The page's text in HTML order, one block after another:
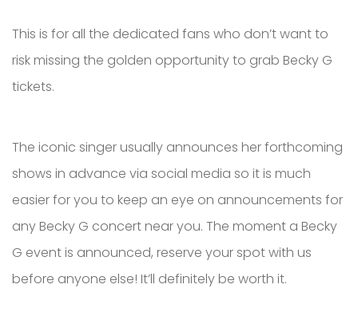
This is for all the dedicated fans who don’t want to
risk missing the golden opportunity to grab Becky G
tickets.
The iconic singer usually announces her forthcoming
shows in advance via social media so it is much
easier for you to keep an eye on announcements for
any Becky G concert near you. The moment a Becky
G event is announced, reserve your spot with us
before anyone else! It’ll definitely be worth it.